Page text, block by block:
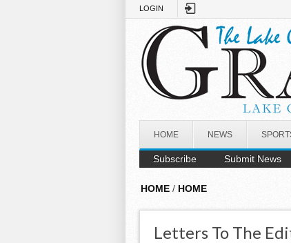
LOGIN
HOME NEWS
Subscribe Submit News
HOME / HOME
Letters To The